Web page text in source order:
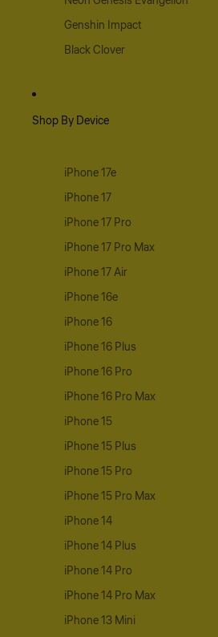
Genshin Impact
Black Clover
Shop By Device
iPhone 17e
iPhone 17
iPhone 17 Pro
iPhone 17 Pro Max
iPhone 17 Air
iPhone 16e
iPhone 16
iPhone 16 Plus
iPhone 16 Pro
iPhone 16 Pro Max
iPhone 15
iPhone 15 Plus
iPhone 15 Pro
iPhone 15 Pro Max
iPhone 14
iPhone 14 Plus
iPhone 14 Pro
iPhone 14 Pro Max
iPhone 13 Mini